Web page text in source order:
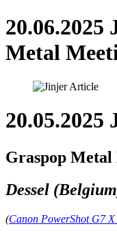
Metal
20.05.2025
Graspop Metal
Dessel
(Canon PowerShot G7